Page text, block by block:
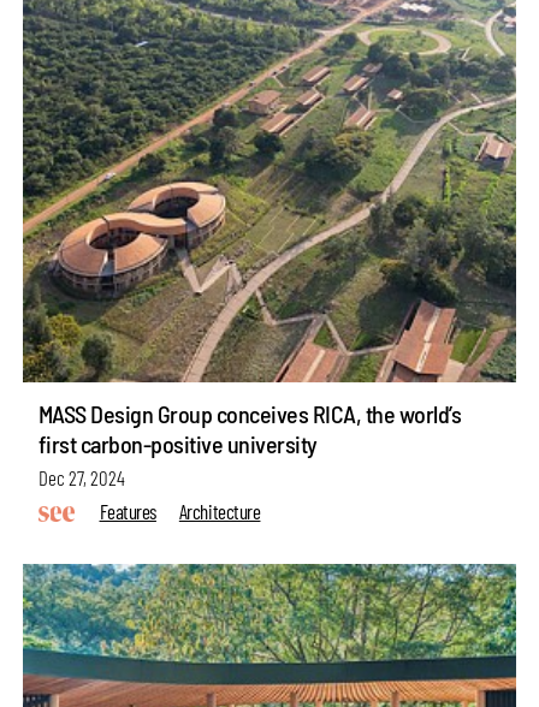
MASS Design Group conceives RICA, the world’s
first carbon-positive university
Dec 27, 2024
Features
Architecture